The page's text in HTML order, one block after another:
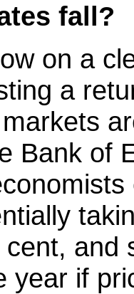
fall?
on a
a
Bank of
and
year if